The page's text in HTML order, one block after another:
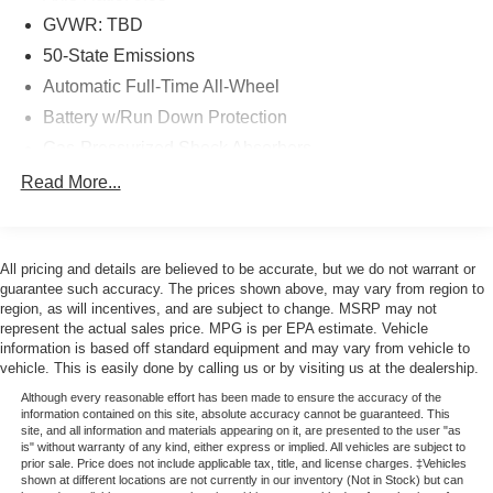
* 172 Point Inspection
* Powertrain Limited Warranty: 84 Month/100,000 Mile
* Limited Warranty: 12 Month/12,000 Mile (whichever
comes first) after new car warranty expires or from certified
INCLUDED (with qualifying vehicles). Remainder of
Factory Warranty if Applicable. Please call to confirm
availability, features and specifications! Price does not
include sales tax, title, registration, dealer service fee,
finance charges, and any other fee required by law. See
Automotive Group with ties to all of the Communities we
serve. (Qualified vehicles must be less than 100,000
miles AND less than 10-years old.)
GVWR: TBD
50-State Emissions
Automatic Full-Time All-Wheel
Battery w/Run Down Protection
Front And Rear Anti-Roll Bars
Strut Front Suspension w/Coil Springs
Multi-Link Rear Suspension w/Coil Springs
Regenerative 4-Wheel Disc Brakes w/4-Wheel ABS,
Front Vented Discs, Brake Assist, Hill Hold Control and
Electric Parking Brake
Lithium Ion (li-Ion) Traction Battery w/11 kW Onboard
Charger, 95 Hrs Charge Time @ 110/120V, 10.3 Hrs
Charge Time @ 220/240V and1.2 Hrs Charge Time @
440V
Read More...
All pricing and details are believed to be accurate, but we do not warrant or
guarantee such accuracy. The prices shown above, may vary from region to
region, as will incentives, and are subject to change. MSRP may not
represent the actual sales price. MPG is per EPA estimate. Vehicle
information is based off standard equipment and may vary from vehicle to
vehicle. This is easily done by calling us or by visiting us at the dealership.
Although every reasonable effort has been made to ensure the accuracy of the
information contained on this site, absolute accuracy cannot be guaranteed. This
site, and all information and materials appearing on it, are presented to the user "as
is" without warranty of any kind, either express or implied. All vehicles are subject to
prior sale. Price does not include applicable tax, title, and license charges. ‡Vehicles
shown at different locations are not currently in our inventory (Not in Stock) but can